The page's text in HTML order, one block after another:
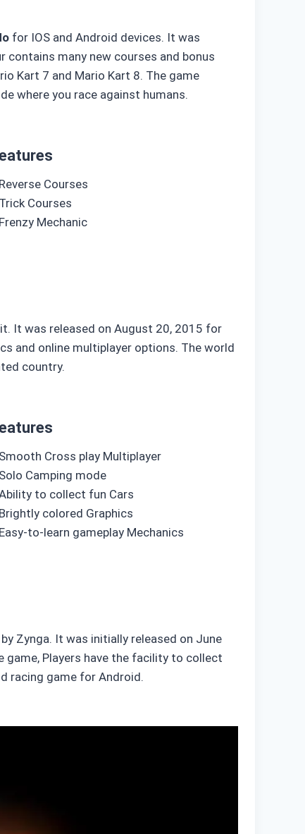
for IOS and Android devices. It was
contains many new courses and bonus
Kart 7 and Mario Kart 8. The game
where you race against humans.
Reverse Courses
Trick Courses
Frenzy Mechanic
It was released on August 20, 2015 for
and online multiplayer options. The world
country.
Smooth Cross play Multiplayer
Solo Camping mode
to collect fun Cars
Brightly colored Graphics
Easy-to-learn gameplay Mechanics
Zynga. It was initially released on June
game, Players have the facility to collect
racing game for Android.